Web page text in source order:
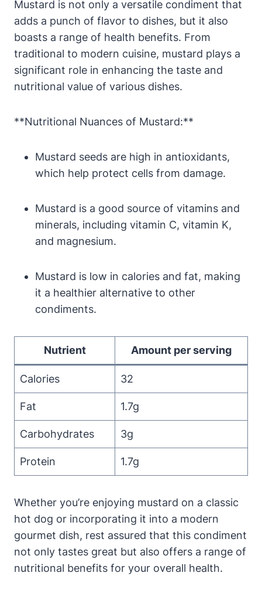
Mustard is not only a versatile condiment that
adds a punch of flavor to dishes, but it also
boasts a range of health benefits. From
traditional to modern cuisine, mustard plays a
significant role in enhancing the taste and
nutritional value of various dishes.
**Nutritional Nuances of Mustard:**
Mustard seeds are high in antioxidants,
which help protect cells from damage.
Mustard is a good source of vitamins and
minerals, including vitamin C, vitamin K,
and magnesium.
Mustard is low in calories and fat, making
it a healthier alternative to other
condiments.
Nutrient Amount per serving
Calories 32
Fat 1.7g
Carbohydrates 3g
Protein 1.7g
Whether you’re enjoying mustard on a classic
hot dog or incorporating it into a modern
gourmet dish, rest assured that this condiment
not only tastes great but also offers a range of
nutritional benefits for your overall health.